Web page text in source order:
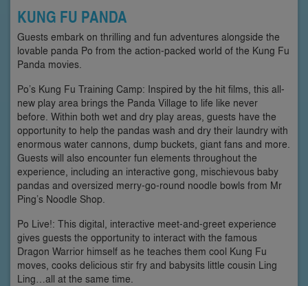
KUNG FU PANDA
Guests embark on thrilling and fun adventures alongside the
lovable panda Po from the action-packed world of the Kung Fu
Panda movies.
Po’s Kung Fu Training Camp: Inspired by the hit films, this all-
new play area brings the Panda Village to life like never
before. Within both wet and dry play areas, guests have the
opportunity to help the pandas wash and dry their laundry with
enormous water cannons, dump buckets, giant fans and more.
Guests will also encounter fun elements throughout the
experience, including an interactive gong, mischievous baby
pandas and oversized merry-go-round noodle bowls from Mr
Ping’s Noodle Shop.
Po Live!: This digital, interactive meet-and-greet experience
gives guests the opportunity to interact with the famous
Dragon Warrior himself as he teaches them cool Kung Fu
moves, cooks delicious stir fry and babysits little cousin Ling
Ling…all at the same time.